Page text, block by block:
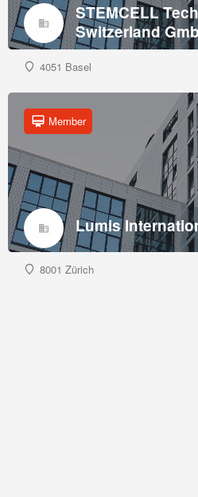
STEMCELL
Switzerland
4051 Basel
Lumis
Member
8001 Zürich